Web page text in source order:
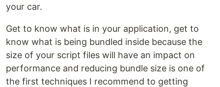
your car.
Get to know what is in your application, get to
know what is being bundled inside because the
size of your script files will have an impact on
performance and reducing bundle size is one of
the first techniques I recommend to getting